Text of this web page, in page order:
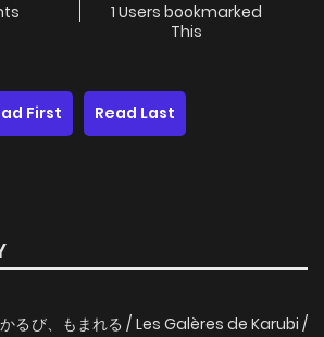
1 Users bookmarked
This
First Read Last
るび、もまれる / Les Galères de Karubi /